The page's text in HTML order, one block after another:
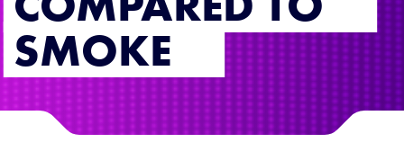
SMOKE